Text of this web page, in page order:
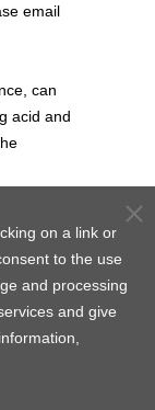
email
can
acid and
seal of
is
on a link or
to the use
and processing
and give